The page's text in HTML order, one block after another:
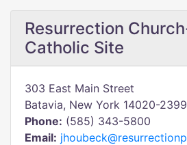
Resurrection
Catholic Site
303 East Main Street
Batavia, New York 14020-2399
Phone: (585) 343-5800
Email: